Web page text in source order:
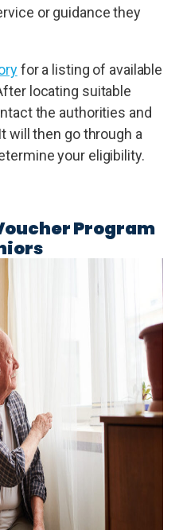
or guidance they
for a listing of available
locating suitable
the authorities and
will then go through a
your eligibility.
Program